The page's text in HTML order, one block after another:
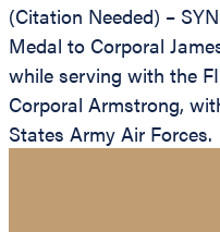
(Citation Needed) –
Medal to Corporal
while serving with the
Corporal Armstrong,
States Army Air Forces.